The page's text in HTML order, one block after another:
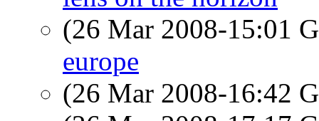
(26 Mar 2008-15:01
europe
(26 Mar 2008-16:42